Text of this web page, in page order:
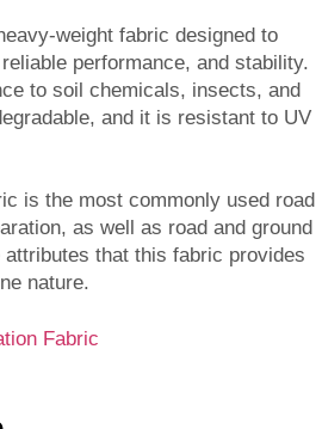
weight fabric designed to
performance, and stability.
to soil chemicals, insects, and
and it is resistant to UV
is the most commonly used road
as well as road and ground
that this fabric provides
nature.
Fabric